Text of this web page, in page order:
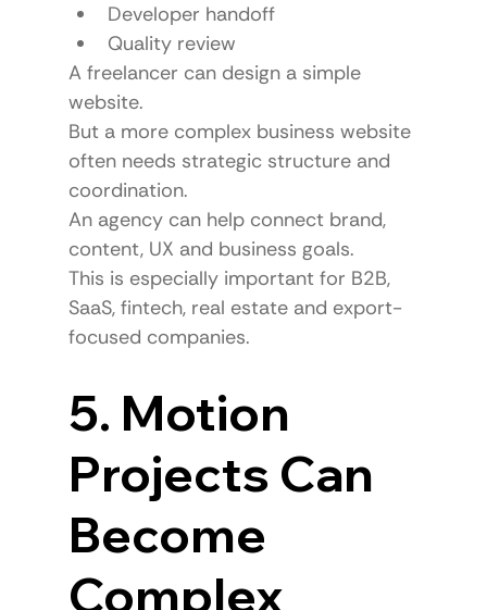
Developer handoff
Quality review
A freelancer can design a simple
website.
But a more complex business website
often needs strategic structure and
coordination.
An agency can help connect brand,
content, UX and business goals.
This is especially important for B2B,
SaaS, fintech, real estate and export-
focused companies.
5. Motion
Projects Can
Become
Complex